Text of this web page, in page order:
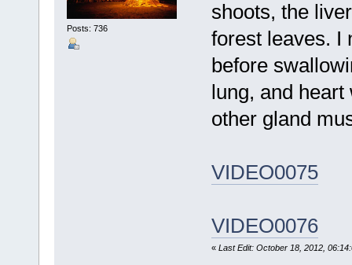
Posts: 736
shoots, the
forest leaves. I
before
lung, and
other gland
VIDEO0075
VIDEO0076
« Last Edit: October 18, 2012,